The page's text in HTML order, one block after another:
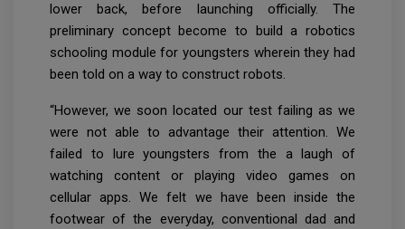
lower back, before launching officially. The
preliminary concept become to build a robotics
schooling module for youngsters wherein they had
been told on a way to construct robots.
“However, we soon located our test failing as we
were not able to advantage their attention. We
failed to lure youngsters from the a laugh of
watching content or playing video games on
cellular apps. We felt we have been inside the
footwear of the everyday, conventional dad and